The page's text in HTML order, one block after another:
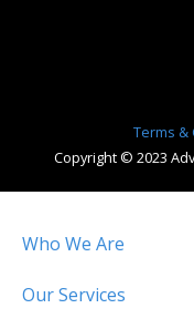
Copyright © 2023
Terms &
Who We Are
Our Services